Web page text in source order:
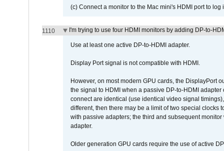
(c) Connect a monitor to the Mac mini's HDMI port to
1110 I'm trying to use four HDMI monitors by adding DP-to-
Use at least one active DP-to-HDMI adapter.
Display Port signal is not compatible with HDMI.
However, on most modern GPU cards, the DisplayPort
the signal to HDMI when a passive DP-to-HDMI
connect are identical (use identical video signal
different, then there may be a limit of two special clocks
with passive adapters; the third and subsequent
adapter.
Older generation GPU cards require the use of active